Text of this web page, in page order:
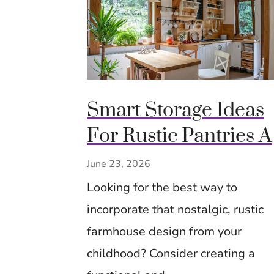
Smart Storage Ideas
For Rustic Pantries
Cozy Closets Using
Crates, Baskets &
Timeless Hacks
June 23, 2026
Looking for the best way to
incorporate that nostalgic, rustic
farmhouse design from your
childhood? Consider creating a